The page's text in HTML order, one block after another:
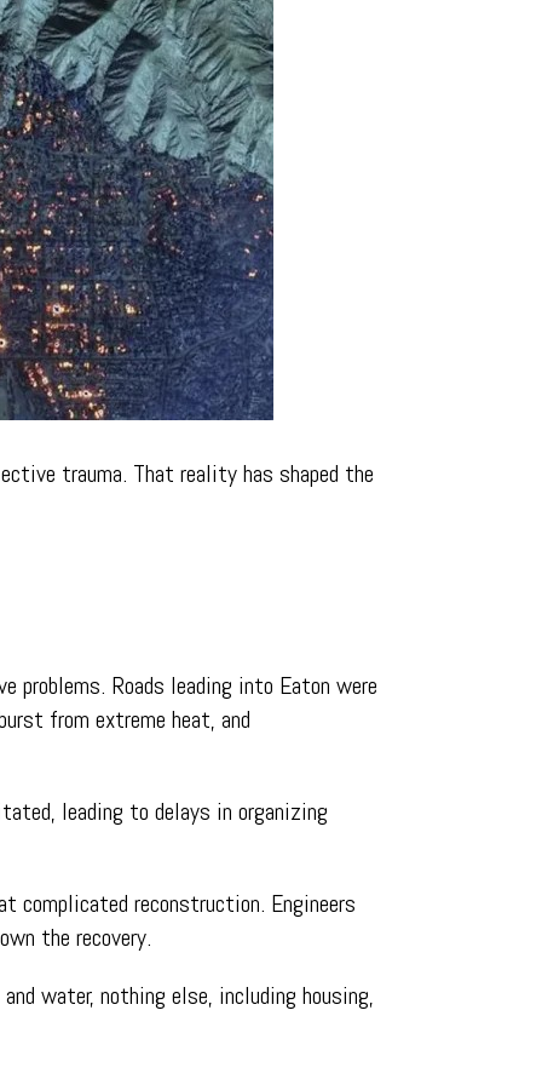
trauma. That reality has shaped the
problems. Roads leading into Eaton were
from extreme heat, and
leading to delays in organizing
complicated reconstruction. Engineers
the recovery.
water, nothing else, including housing,